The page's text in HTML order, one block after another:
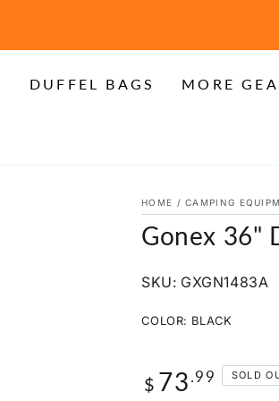
DUFFEL BAGS MORE
HOME / CAMPING
Gonex 36"
SKU: GXGN1483A
COLOR: BLACK
Regular
price
$ 73.99 SOLD